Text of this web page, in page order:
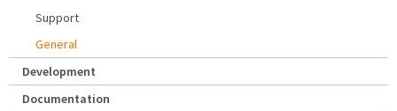
Support
General
Development
Documentation